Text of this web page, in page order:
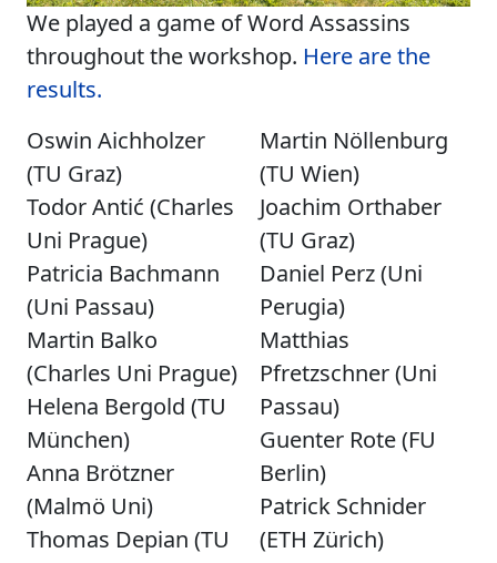
We played a game of Word Assassins
throughout the workshop. Here are the
results.
Oswin Aichholzer
(TU Graz)
Todor Antić (Charles
Uni Prague)
Patricia Bachmann
(Uni Passau)
Martin Balko
(Charles Uni Prague)
Helena Bergold (TU
München)
Anna Brötzner
(Malmö Uni)
Thomas Depian (TU
Martin Nöllenburg
(TU Wien)
Joachim Orthaber
(TU Graz)
Daniel Perz (Uni
Perugia)
Matthias
Pfretzschner (Uni
Passau)
Guenter Rote (FU
Berlin)
Patrick Schnider
(ETH Zürich)